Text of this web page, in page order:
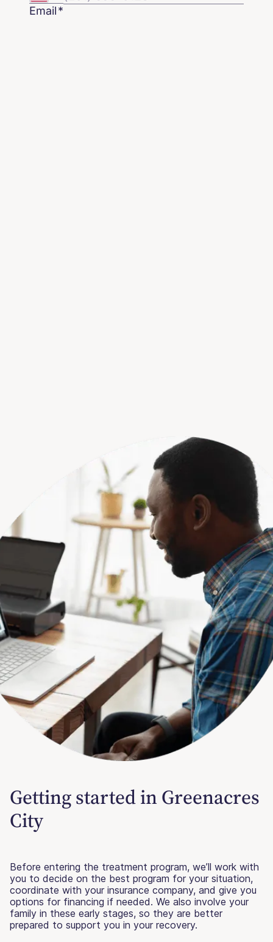
Getting started in Greenacres
City
Before entering the treatment program, we’ll work with
you to decide on the best program for your situation,
coordinate with your insurance company, and give you
options for financing if needed. We also involve your
family in these early stages, so they are better
prepared to support you in your recovery.